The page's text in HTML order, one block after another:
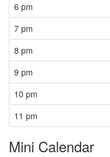
6 pm
7 pm
8 pm
9 pm
10 pm
11 pm
Mini Calendar